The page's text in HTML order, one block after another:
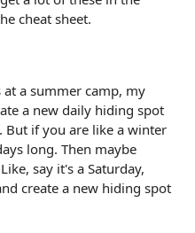
cheat sheet.
a summer camp, my
a new daily hiding spot
if you are like a winter
long. Then maybe
say it's a Saturday,
create a new hiding spot